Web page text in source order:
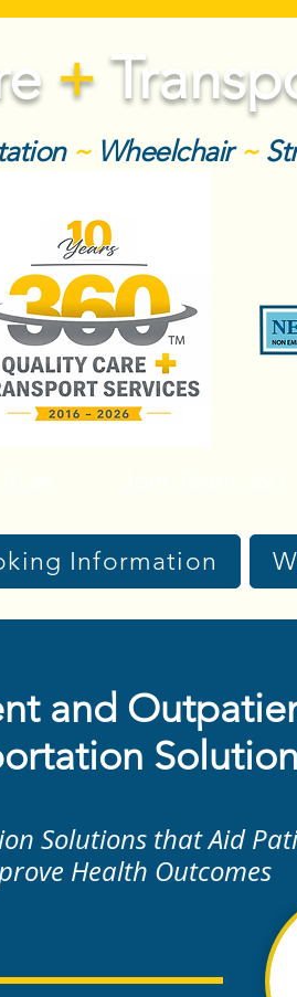
+
~Wheelchair~
Information
and
Solutions that Aid
Health Outcomes